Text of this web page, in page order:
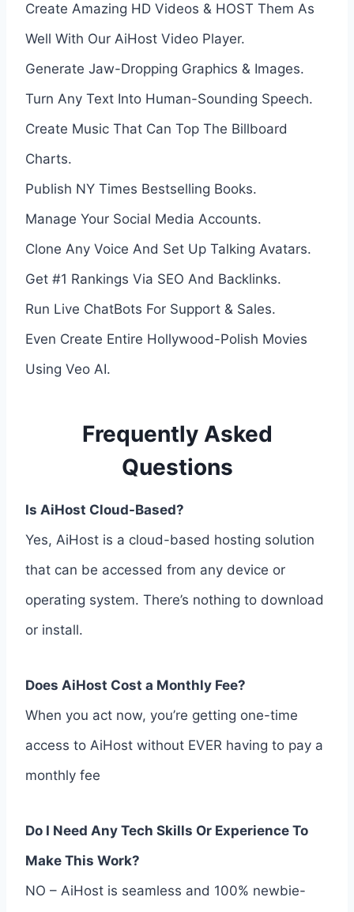
Create Amazing HD Videos & HOST Them As
Well With Our AiHost Video Player.
Generate Jaw-Dropping Graphics & Images.
Turn Any Text Into Human-Sounding Speech.
Create Music That Can Top The Billboard
Charts.
Publish NY Times Bestselling Books.
Manage Your Social Media Accounts.
Clone Any Voice And Set Up Talking Avatars.
Get #1 Rankings Via SEO And Backlinks.
Run Live ChatBots For Support & Sales.
Even Create Entire Hollywood-Polish Movies
Using Veo AI.
Frequently Asked
Questions
Is AiHost Cloud-Based?
Yes, AiHost is a cloud-based hosting solution
that can be accessed from any device or
operating system. There’s nothing to download
or install.
Does AiHost Cost a Monthly Fee?
When you act now, you’re getting one-time
access to AiHost without EVER having to pay a
monthly fee
Do I Need Any Tech Skills Or Experience To
Make This Work?
NO – AiHost is seamless and 100% newbie-